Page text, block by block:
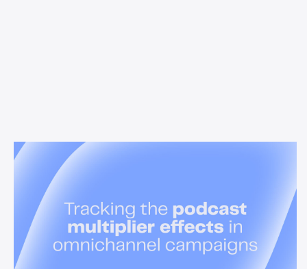
News & Insights
Tracking the podcast multiplier
effect in omnichannel campaigns
Discover how Acast’s new multi-platform methodology
measures the multiplier effect of audio, video, and social
podcast campaigns to boost brand KPIs.